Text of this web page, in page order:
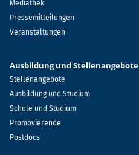
Mediathek
Pressemitteilungen
Veranstaltungen
Ausbildung und Stellenangebote
Stellenangebote
Ausbildung und Studium
Schule und Studium
Promovierende
Postdocs